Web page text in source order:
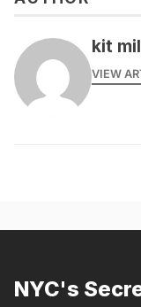
kit
VIEW
NYC's